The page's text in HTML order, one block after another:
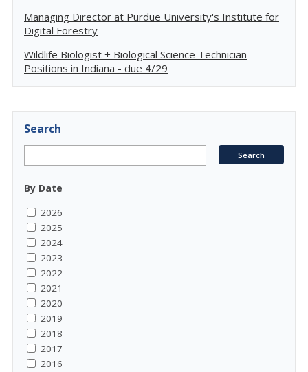
Managing Director at Purdue University's Institute for
Digital Forestry
Wildlife Biologist + Biological Science Technician
Positions in Indiana - due 4/29
Search
By Date
2026
2025
2024
2023
2022
2021
2020
2019
2018
2017
2016